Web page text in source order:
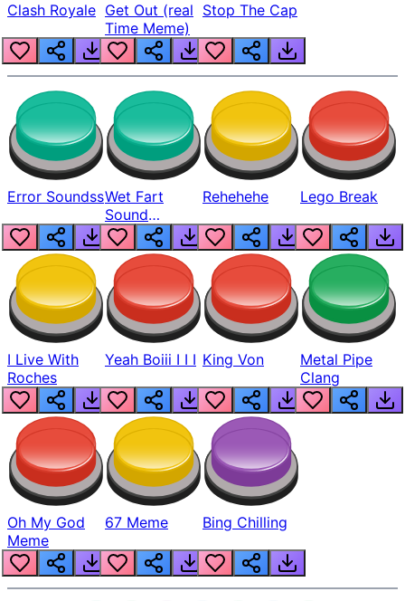
Clash Royale Get Out (real
Time Meme)
Stop The Cap
Error SoundssWet Fart
Sound
Realistic
Rehehehe Lego Break
I Live With
Roches
Yeah Boiii I I I King Von
Metal Pipe
Clang
Oh My God
Meme
67 Meme Bing Chilling